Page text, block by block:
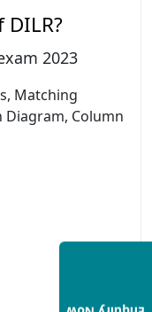
2023
Matching
Diagram, Column